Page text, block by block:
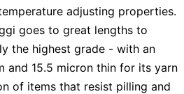
adjusting properties.
goes to great lengths to
the highest grade - with an
and 15.5 micron thin for its yarn
of items that resist pilling and